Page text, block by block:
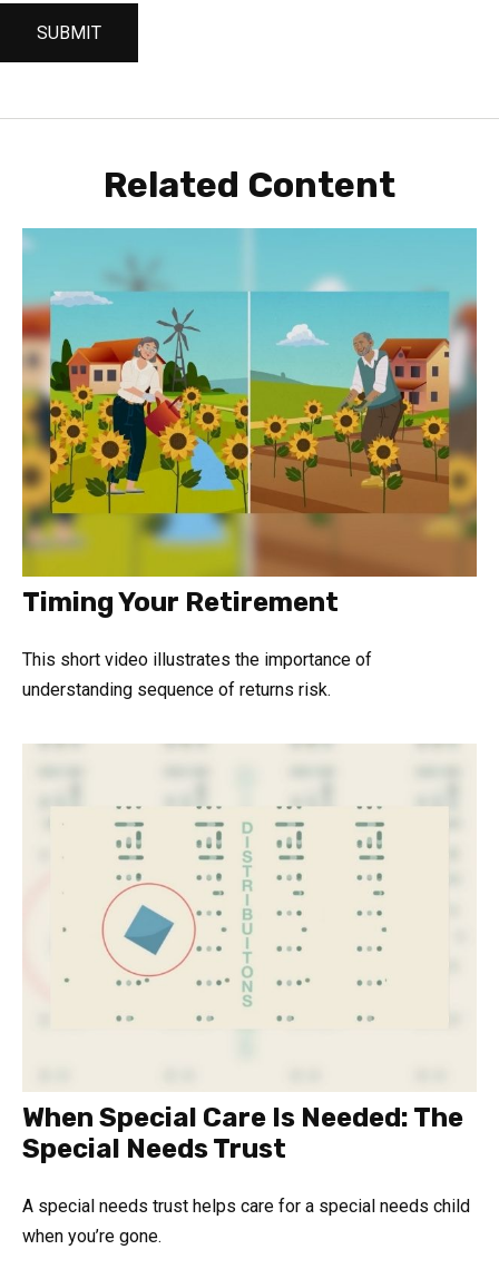
Related Content
Timing Your Retirement
This short video illustrates the importance of
understanding sequence of returns risk.
When Special Care Is Needed: The
Special Needs Trust
A special needs trust helps care for a special needs child
when you’re gone.